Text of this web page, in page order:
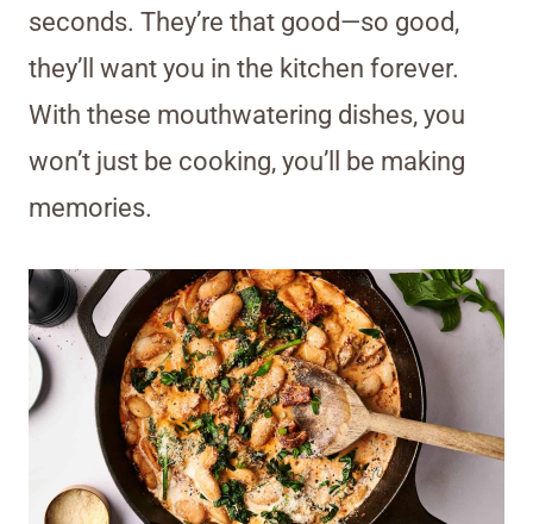
seconds. They’re that good—so good,
they’ll want you in the kitchen forever.
With these mouthwatering dishes, you
won’t just be cooking, you’ll be making
memories.